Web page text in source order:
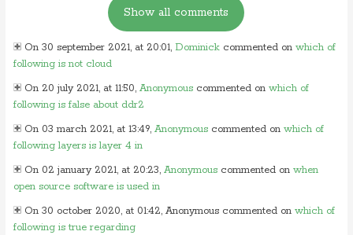
On 30 september 2021, at 20:01, Dominickcommented on which of
following is not cloud
On 20 july 2021, at 11:50, Anonymouscommented on which of
following is false about ddr2
On 03 march 2021, at 13:49, Anonymouscommented on which of
following layers is layer 4 in
On 02 january 2021, at 20:23, Anonymouscommented on when
open source software is used in
On 30 october 2020, at 01:42, Anonymous commented on which of
following is true regarding